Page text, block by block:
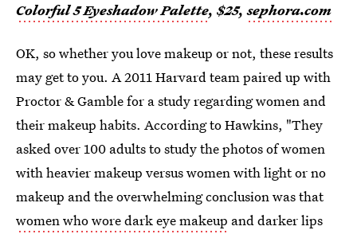
Colorful 5 Eyeshadow Palette, $25,sephora.com
OK, so whether you love makeup or not, these results
may get to you. A 2011 Harvard team paired up with
Proctor & Gamble for a study regarding women and
their makeup habits. According to Hawkins, "They
asked over 100 adults to study the photos of women
with heavier makeup versus women with light or no
makeup and the overwhelming conclusion was that
women who wore dark eye makeup and darker lips